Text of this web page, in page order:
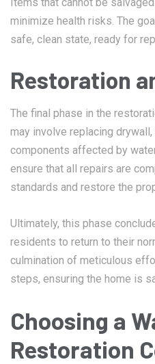
minimize health risks. The
safe, clean state, ready for
Restoration
The final phase in the
may involve replacing
components affected by
ensure that all repairs are
standards and restore the
Ultimately, this phase
residents to return to their
culmination of meticulous
steps, ensuring the home is
Choosing a
Restoration